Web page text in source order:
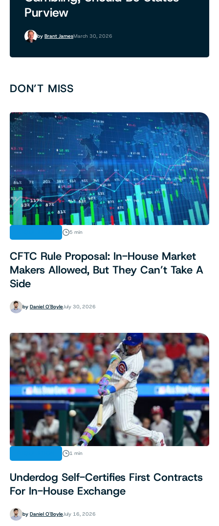
Purview
by Brant JamesMarch 30, 2026
DON’T MISS
5 min
CFTC Rule Proposal: In-House Market
Makers Allowed, But They Can’t Take A
Side
by Daniel O'BoyleJuly 30, 2026
1 min
Underdog Self-Certifies First Contracts
For In-House Exchange
by Daniel O'BoyleJuly 16, 2026